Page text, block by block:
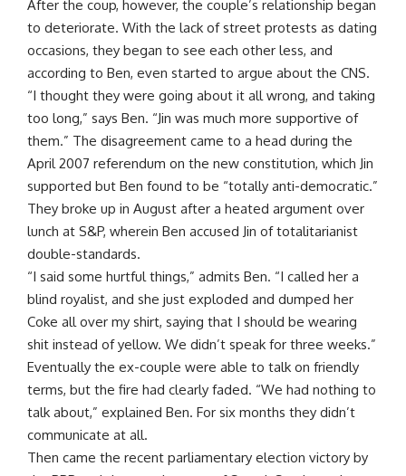
After the coup, however, the couple’s relationship began
to deteriorate. With the lack of street protests as dating
occasions, they began to see each other less, and
according to Ben, even started to argue about the CNS.
“I thought they were going about it all wrong, and taking
too long,” says Ben. “Jin was much more supportive of
them.” The disagreement came to a head during the
April 2007 referendum on the new constitution, which Jin
supported but Ben found to be “totally anti-democratic.”
They broke up in August after a heated argument over
lunch at S&P, wherein Ben accused Jin of totalitarianist
double-standards.
“I said some hurtful things,” admits Ben. “I called her a
blind royalist, and she just exploded and dumped her
Coke all over my shirt, saying that I should be wearing
shit instead of yellow. We didn’t speak for three weeks.”
Eventually the ex-couple were able to talk on friendly
terms, but the fire had clearly faded. “We had nothing to
talk about,” explained Ben. For six months they didn’t
communicate at all.
Then came the recent parliamentary election victory by